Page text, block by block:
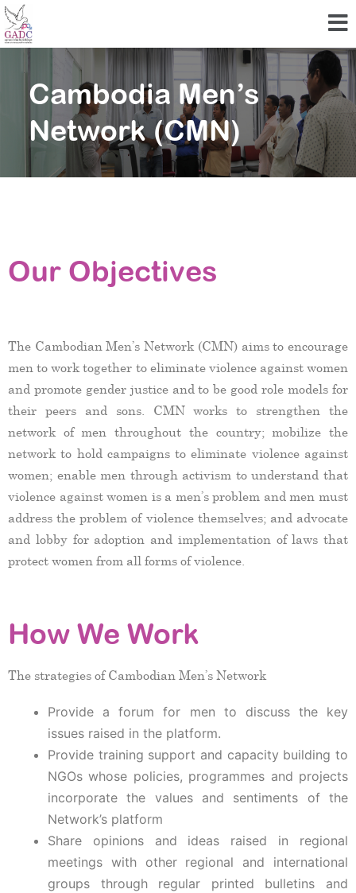
Cambodia Men’s
Network (CMN)
Our Objectives
The Cambodian Men’s Network (CMN) aims to encourage
men to work together to eliminate violence against women
and promote gender justice and to be good role models for
their peers and sons. CMN works to strengthen the
network of men throughout the country; mobilize the
network to hold campaigns to eliminate violence against
women; enable men through activism to understand that
violence against women is a men’s problem and men must
address the problem of violence themselves; and advocate
and lobby for adoption and implementation of laws that
protect women from all forms of violence.
How We Work
The strategies of Cambodian Men’s Network
Provide a forum for men to discuss the key
issues raised in the platform.
Provide training support and capacity building to
NGOs whose policies, programmes and projects
incorporate the values and sentiments of the
Network’s platform
Share opinions and ideas raised in regional
meetings with other regional and international
groups through regular printed bulletins and